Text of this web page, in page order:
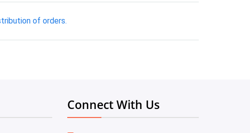
of orders.
Connect With Us